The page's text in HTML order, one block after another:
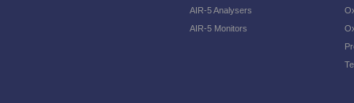
AIR-5 Analysers
AIR-5 Monitors